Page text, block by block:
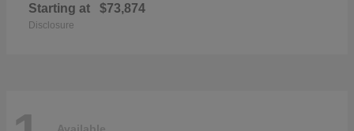
Starting at $73,874
Disclosure